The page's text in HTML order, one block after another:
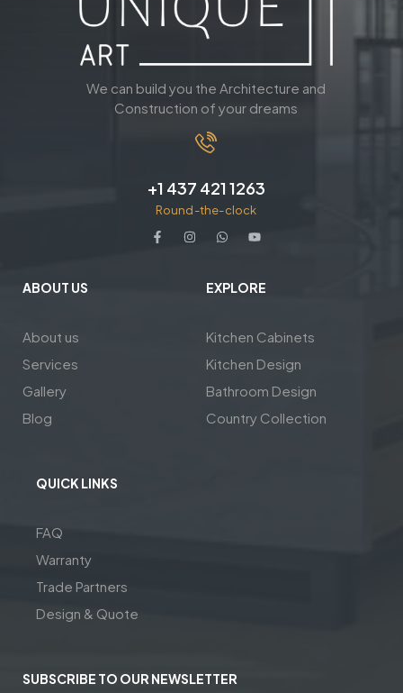
We can build you the Architecture and
Construction of your dreams
+1 437 421 1263
Round-the-clock
ABOUT US
About us
Services
Gallery
Blog
EXPLORE
Kitchen Cabinets
Kitchen Design
Bathroom Design
Country Collection
QUICK LINKS
FAQ
Warranty
Trade Partners
Design & Quote
SUBSCRIBE TO OUR NEWSLETTER